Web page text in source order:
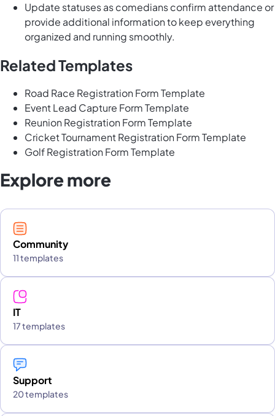
Update statuses as comedians confirm attendance or
provide additional information to keep everything
organized and running smoothly.
Related Templates
Road Race Registration Form Template
Event Lead Capture Form Template
Reunion Registration Form Template
Cricket Tournament Registration Form Template
Golf Registration Form Template
Explore more
Community
11 templates
IT
17 templates
Support
20 templates